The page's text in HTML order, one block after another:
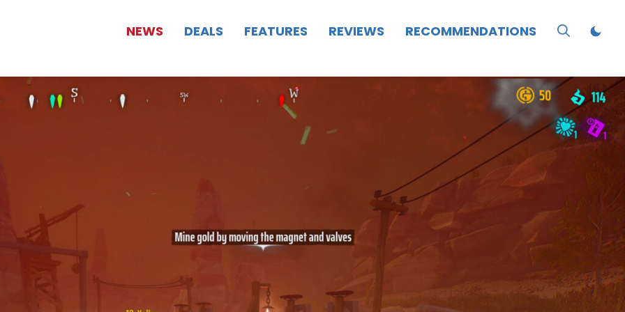
NEWS DEALS FEATURES REVIEWS RECOMMENDATIONS